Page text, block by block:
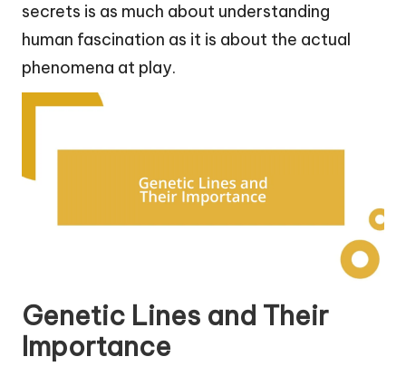
secrets is as much about understanding
human fascination as it is about the actual
phenomena at play.
Genetic Lines and Their
Importance